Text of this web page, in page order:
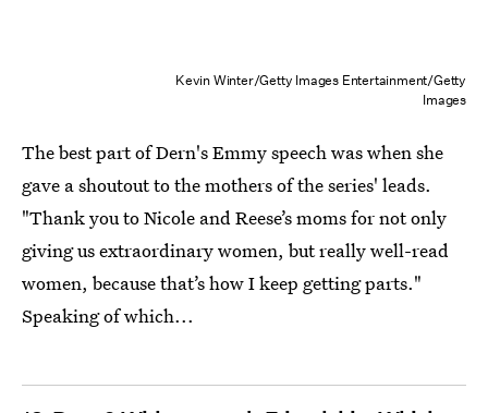
Kevin Winter/Getty Images Entertainment/Getty
Images
The best part of Dern's Emmy speech was when she
gave a shoutout to the mothers of the series' leads.
"Thank you to Nicole and Reese’s moms for not only
giving us extraordinary women, but really well-read
women, because that’s how I keep getting parts."
Speaking of which...